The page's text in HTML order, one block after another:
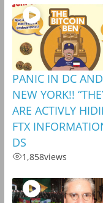
PANIC IN DC AND
NEW YORK!!
ARE ACTIVLY
FTX
DS
1,858views